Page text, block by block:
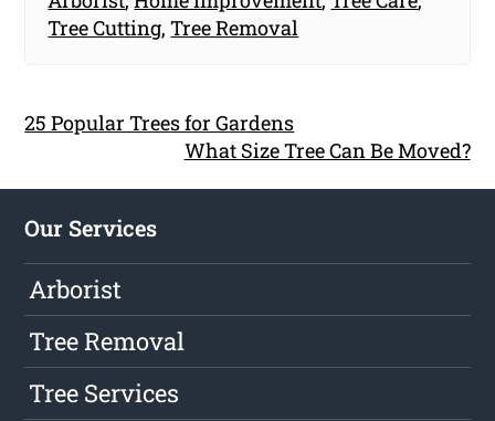
Tree Cutting,Tree Removal
25 Popular Trees for Gardens
What Size Tree Can Be Moved?
Our Services
Arborist
Tree Removal
Tree Services